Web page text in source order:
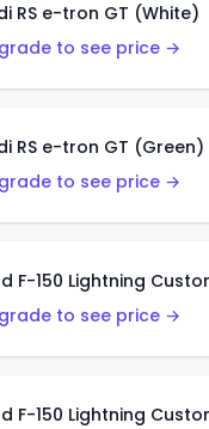
RS e-tron GT (White)
to see price →
RS e-tron GT (Green)
to see price →
F-150 Lightning
to see price →
F-150 Lightning